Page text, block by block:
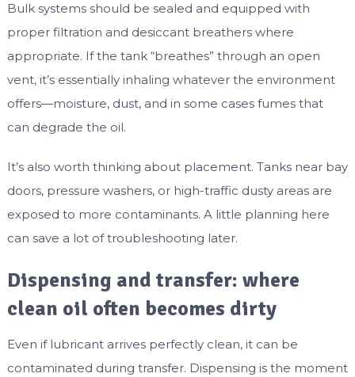
Bulk systems should be sealed and equipped with
proper filtration and desiccant breathers where
appropriate. If the tank “breathes” through an open
vent, it’s essentially inhaling whatever the environment
offers—moisture, dust, and in some cases fumes that
can degrade the oil.
It’s also worth thinking about placement. Tanks near bay
doors, pressure washers, or high-traffic dusty areas are
exposed to more contaminants. A little planning here
can save a lot of troubleshooting later.
Dispensing and transfer: where
clean oil often becomes dirty
Even if lubricant arrives perfectly clean, it can be
contaminated during transfer. Dispensing is the moment